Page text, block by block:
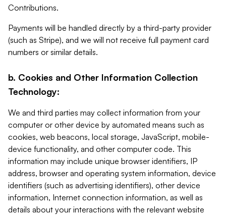
Contributions.
Payments will be handled directly by a third-party provider
(such as Stripe), and we will not receive full payment card
numbers or similar details.
b. Cookies and Other Information Collection
Technology:
We and third parties may collect information from your
computer or other device by automated means such as
cookies, web beacons, local storage, JavaScript, mobile-
device functionality, and other computer code. This
information may include unique browser identifiers, IP
address, browser and operating system information, device
identifiers (such as advertising identifiers), other device
information, Internet connection information, as well as
details about your interactions with the relevant website